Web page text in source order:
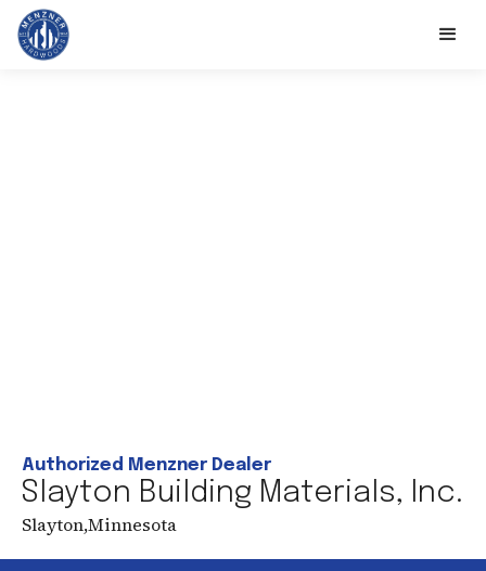
Authorized Menzner Dealer
Slayton Building Materials, Inc.
Slayton,Minnesota